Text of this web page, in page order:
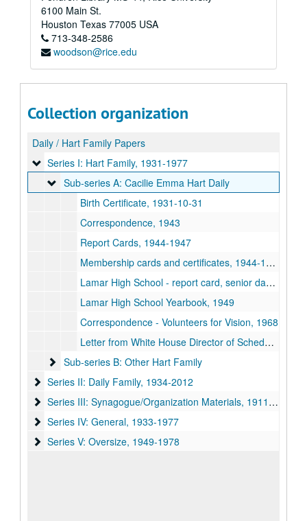
6100 Main St.
Houston Texas 77005 USA
713-348-2586
woodson@rice.edu
Collection organization
Daily / Hart Family Papers
Series I: Hart Family
Series I: Hart Family, 1931-1977
Sub-series A: Cacilie Emma Hart Daily
Sub-series A: Cacilie Emma Hart Daily
Birth Certificate, 1931-10-31
Correspondence, 1943
Report Cards, 1944-1947
Membership cards and certificates, 1944-1967
Lamar High School - report card, senior dance card, commencement program and diploma, 1949
Lamar High School Yearbook, 1949
Correspondence - Volunteers for Vision, 1968
Letter from White House Director of Scheduling, 1977-03-22
Sub-series B: Other Hart Family
Sub-series B: Other Hart Family
Series II: Daily Family
Series II: Daily Family, 1934-2012
Series III: Synagogue/Organization Materials
Series III: Synagogue/Organization Materials, 1911-2015
Series IV: General
Series IV: General, 1933-1977
Series V: Oversize
Series V: Oversize, 1949-1978